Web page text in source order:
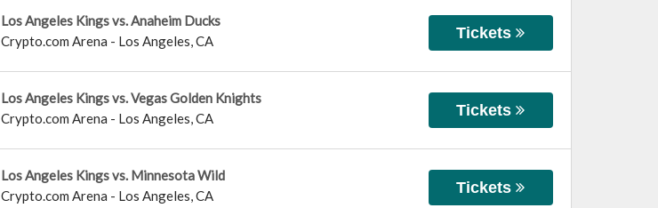
Los Angeles Kings vs. Anaheim Ducks
Crypto.com Arena - Los Angeles,CA Tickets
Los Angeles Kings vs. Vegas Golden Knights
Crypto.com Arena - Los Angeles,CA Tickets
Los Angeles Kings vs. Minnesota Wild
Crypto.com Arena - Los Angeles,CA Tickets